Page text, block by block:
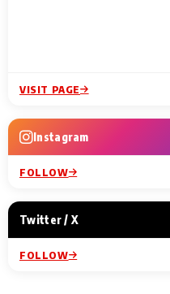
VISIT PAGE
Instagram
FOLLOW
Twitter / X
FOLLOW